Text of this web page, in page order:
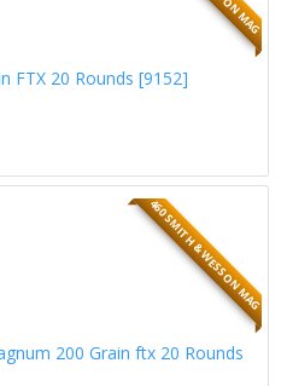
FTX 20 Rounds [9152]
460 SMITH & WESSON MAG
200 Grain ftx 20 Rounds